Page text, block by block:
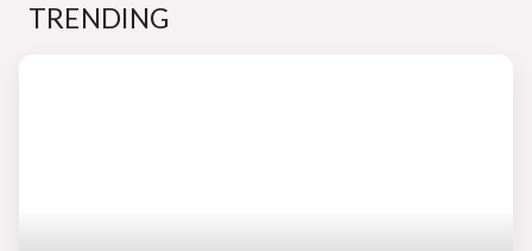
TRENDING